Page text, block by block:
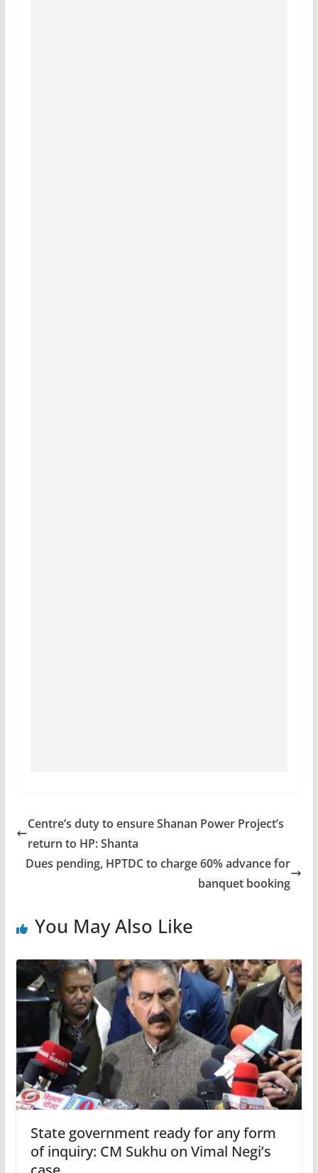
Centre’s duty to ensure Shanan Power Project’s
return to HP: Shanta
Dues pending, HPTDC to charge 60% advance for
banquet booking
You May Also Like
State government ready for any form
of inquiry: CM Sukhu on Vimal Negi’s